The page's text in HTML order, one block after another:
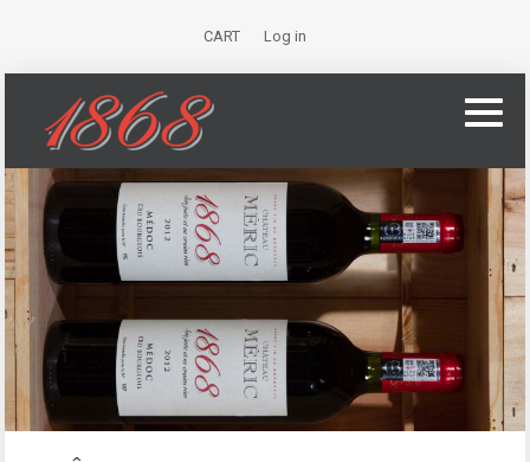
CART Log in